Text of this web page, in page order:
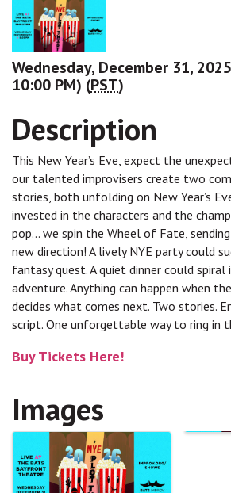
Wednesday, December 31,
10:00 PM) (PST)
Description
This New Year’s Eve, expect the
our talented improvisers create two
stories, both unfolding on New Year’s
invested in the characters and the
pop… we spin the Wheel of Fate,
new direction! A lively NYE party could
fantasy quest. A quiet dinner could spiral
adventure. Anything can happen when
decides what comes next. Two stories.
script. One unforgettable way to ring in
Buy Tickets Here!
Images